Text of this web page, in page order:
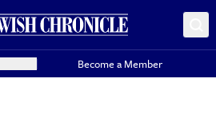
Become a Member